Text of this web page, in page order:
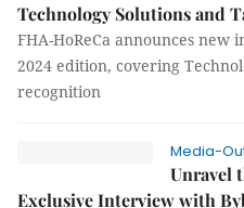
Technology Solutions and
FHA-HoReCa announces
2024 edition, covering
recognition
Media-
Unravel
Exclusive Interview with